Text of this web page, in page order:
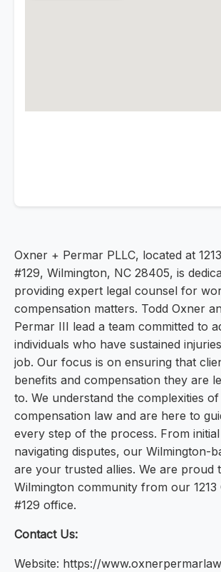
Oxner + Permar PLLC, located at
#129, Wilmington, NC 28405, is
providing expert legal counsel for
compensation matters. Todd Oxner
Permar III lead a team committed to
individuals who have sustained
job. Our focus is on ensuring that
benefits and compensation they are
to. We understand the complexities
compensation law and are here to
every step of the process. From
navigating disputes, our Wilmington-
are your trusted allies. We are proud
Wilmington community from our
#129 office.
Contact Us:
Website: https://